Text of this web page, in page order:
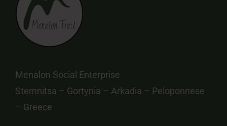
Menalon Social Enterprise
Stemnitsa – Gortynia – Arkadia – Peloponnese
– Greece